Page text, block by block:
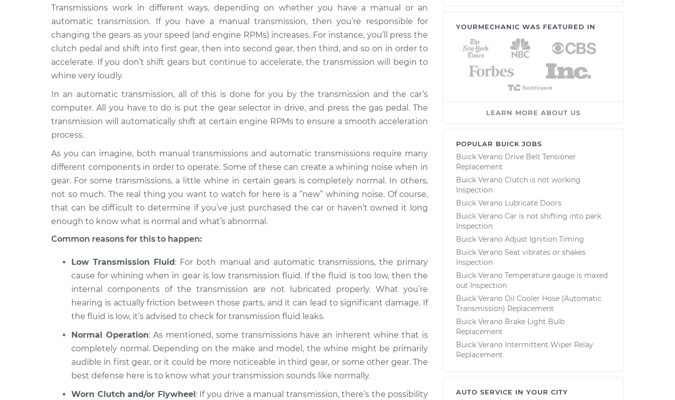
2016 Buick
Verano
L4-2.0L Turbo
Whining sound when car is in gear
Inspection
$105.01-
$112.52
2015 Buick
L4-2.4L
Whining sound when car is in gear
$94.99
$104.99
-
2016 Buick
Verano
L4-2.4L
Whining sound when car is in gear
Inspection
$94.99
$112.55
2014 Buick
L4-2.0L Turbo
Inspection
$112.52
2012 Buick
Verano
L4-2.4L
Whining sound when car is in gear
Inspection
$99.99
$109.87 -
$117.28
Verano
L4-2.0L Turbo
Whining sound when car is in gear
Transmissions work in different ways, depending on whether you have a manual or an
automatic transmission. If you have a manual transmission, then you’re responsible for
changing the gears as your speed (and engine RPMs) increases. For instance, you’ll press the
clutch pedal and shift into first gear, then into second gear, then third, and so on in order to
accelerate. If you don’t shift gears but continue to accelerate, the transmission will begin to
whine very loudly.
In an automatic transmission, all of this is done for you by the transmission and the car’s
computer. All you have to do is put the gear selector in drive, and press the gas pedal. The
transmission will automatically shift at certain engine RPMs to ensure a smooth acceleration
process.
As you can imagine, both manual transmissions and automatic transmissions require many
different components in order to operate. Some of these can create a whining noise when in
gear. For some transmissions, a little whine in certain gears is completely normal. In others,
not so much. The real thing you want to watch for here is a “new” whining noise. Of course,
that can be difficult to determine if you’ve just purchased the car or haven’t owned it long
enough to know what is normal and what’s abnormal.
Common reasons for this to happen:
Low Transmission Fluid: For both manual and automatic transmissions, the primary
cause for whining when in gear is low transmission fluid. If the fluid is too low, then the
internal components of the transmission are not lubricated properly. What you’re
hearing is actually friction between those parts, and it can lead to significant damage. If
the fluid is low, it’s advised to check for transmission fluid leaks.
Normal Operation: As mentioned, some transmissions have an inherent whine that is
completely normal. Depending on the make and model, the whine might be primarily
audible in first gear, or it could be more noticeable in third gear, or some other gear. The
best defense here is to know what your transmission sounds like normally.
Worn Clutch and/or Flywheel: If you drive a manual transmission, there’s the possibility
YOURMECHANIC WAS FEATURED IN
LEARN MORE ABOUT US
POPULAR BUICK JOBS
Buick Verano Drive Belt Tensioner
Replacement
Buick Verano Clutch is not working
Inspection
Buick Verano Lubricate Doors
Buick Verano Car is not shifting into park
Inspection
Buick Verano Adjust Ignition Timing
Buick Verano Seat vibrates or shakes
Inspection
Buick Verano Temperature gauge is maxed
out Inspection
Buick Verano Oil Cooler Hose (Automatic
Transmission) Replacement
Buick Verano Brake Light Bulb
Replacement
Buick Verano Intermittent Wiper Relay
Replacement
AUTO SERVICE IN YOUR CITY